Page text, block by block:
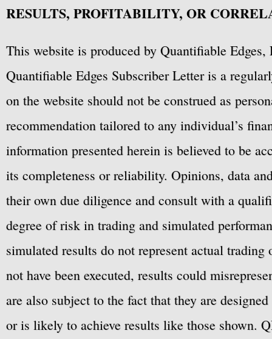
RESULTS, PROFITABILITY, OR
This website is produced by Quantifiable
Quantifiable Edges Subscriber Letter is a
on the website should not be construed as
recommendation tailored to any individual’s
information presented herein is believed to be
its completeness or reliability. Opinions, data
their own due diligence and consult with a
degree of risk in trading and simulated
simulated results do not represent actual
not have been executed, results could
are also subject to the fact that they are
or is likely to achieve results like those shown.